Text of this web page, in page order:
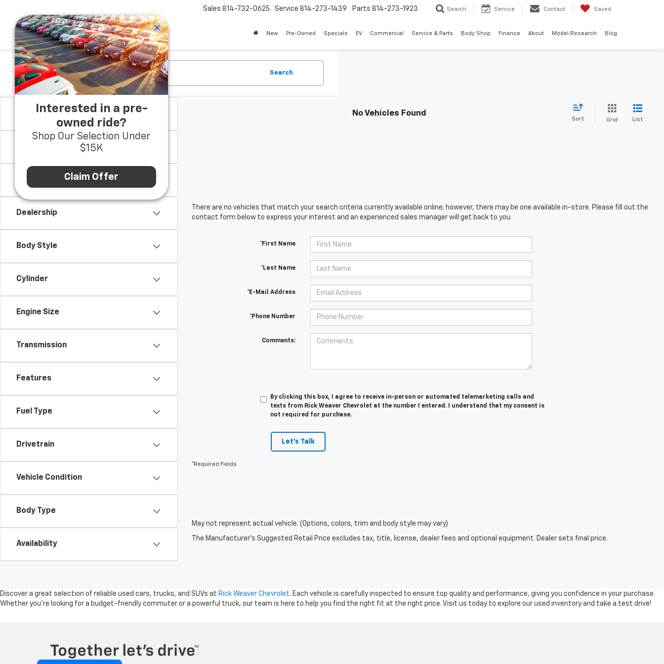
Sales 814-732-0625 Service 814-273-1439 Parts 814-273-1923 Search Service Contact Saved
New Pre-Owned Specials EV Commercial Service & Parts Body Shop Finance About Model Research Blog
Make
Dealership
Body Style
Cylinder
Engine Size
Transmission
Features
Fuel Type
Drivetrain
Vehicle Condition
Body Type
Availability
Search
No Vehicles Found
Sort Grid List
There are no vehicles that match your search criteria currently available online; however, there may be one available in-store. Please fill out the
contact form below to express your interest and an experienced sales manager will get back to you.
*First Name
*Last Name
*E-Mail Address
*Phone Number
Comments:
By clicking this box, I agree to receive in-person or automated telemarketing calls and
texts from Rick Weaver Chevrolet at the number I entered. I understand that my consent is
not required for purchase.
Let's Talk
*Required Fields
May not represent actual vehicle. (Options, colors, trim and body style may vary)
The Manufacturer's Suggested Retail Price excludes tax, title, license, dealer fees and optional equipment. Dealer sets final price.
Discover a great selection of reliable used cars, trucks, and SUVs at Rick Weaver Chevrolet. Each vehicle is carefully inspected to ensure top quality and performance, giving you confidence in your purchase.
Whether you're looking for a budget-friendly commuter or a powerful truck, our team is here to help you find the right fit at the right price. Visit us today to explore our used inventory and take a test drive!
Interested in a pre-
owned ride?
Shop Our Selection Under
$15K
Claim Offer